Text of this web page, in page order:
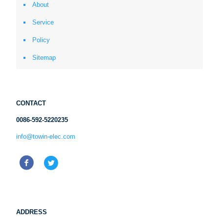
About
Service
Policy
Sitemap
CONTACT
0086-592-5220235
info@towin-elec.com
ADDRESS